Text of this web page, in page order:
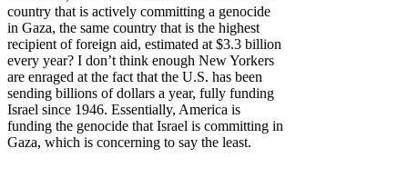
country that is actively committing a genocide
in Gaza, the same country that is the highest
recipient of foreign aid, estimated at $3.3 billion
every year? I don’t think enough New Yorkers
are enraged at the fact that the U.S. has been
sending billions of dollars a year, fully funding
Israel since 1946. Essentially, America is
funding the genocide that Israel is committing in
Gaza, which is concerning to say the least.